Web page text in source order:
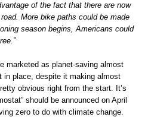
of the fact that there are now
More bike paths could be made
season begins, Americans could
marketed as planet-saving almost
in place, despite it making almost
obvious right from the start. It’s
should be announced on April
zero to do with climate change.